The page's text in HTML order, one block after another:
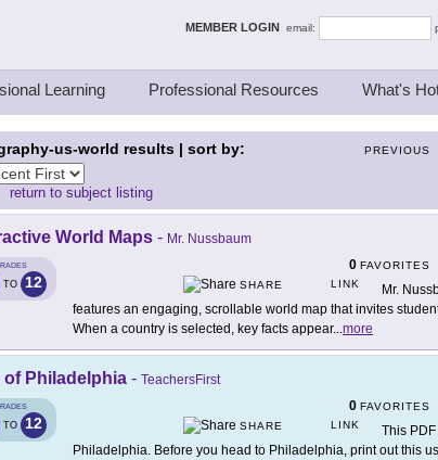
MEMBER LOGIN email:
Learning Professional Resources What's
PREVIOUS
us-world results | sort by:
return to subject listing
World Maps - Mr. Nussbaum
TO 12
0 FAVORITES
SHARE
LINK
Mr.
features an engaging, scrollable world map that invites
When a country is selected, key facts appear...more
of Philadelphia - TeachersFirst
TO 12
0 FAVORITES
SHARE
LINK
This
Philadelphia. Before you head to Philadelphia, print out this